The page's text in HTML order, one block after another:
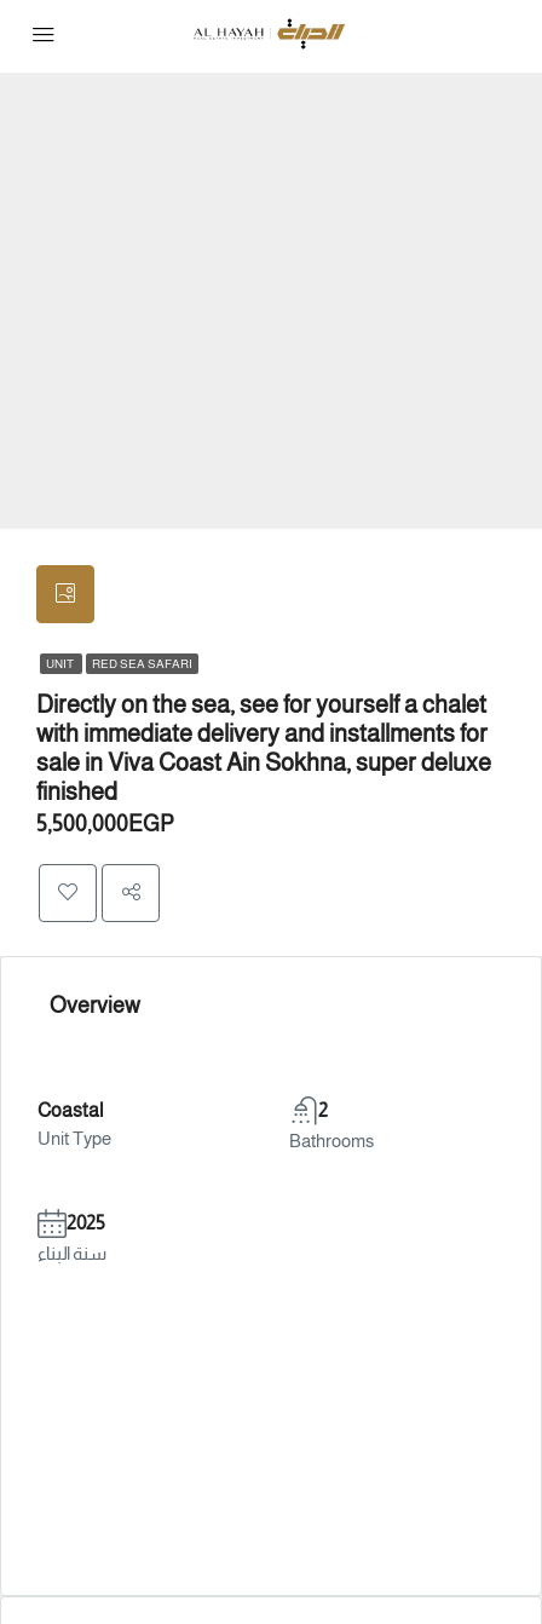
UNIT RED SEA SAFARI
Directly on the sea, see for yourself a chalet
with immediate delivery and installments for
sale in Viva Coast Ain Sokhna, super deluxe
finished
5,500,000EGP
Overview
Coastal
Unit Type
2
Bathrooms
2025
سنة البناء